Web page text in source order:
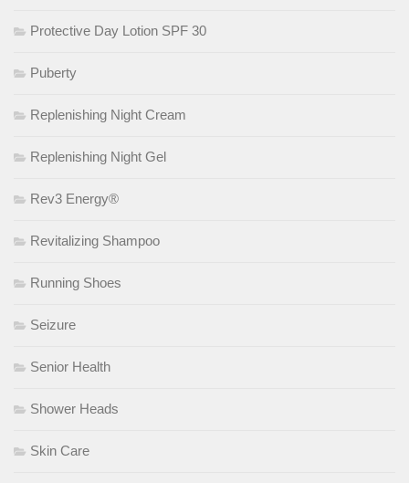
Protective Day Lotion SPF 30
Puberty
Replenishing Night Cream
Replenishing Night Gel
Rev3 Energy®
Revitalizing Shampoo
Running Shoes
Seizure
Senior Health
Shower Heads
Skin Care